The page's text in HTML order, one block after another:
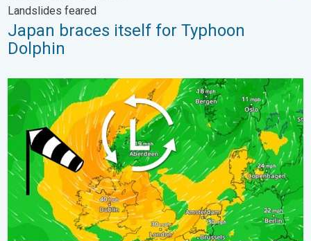
Landslides feared
Japan braces itself for Typhoon
Dolphin
Stronger winds make a return. Low pressure influence. . .